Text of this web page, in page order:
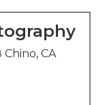
CA